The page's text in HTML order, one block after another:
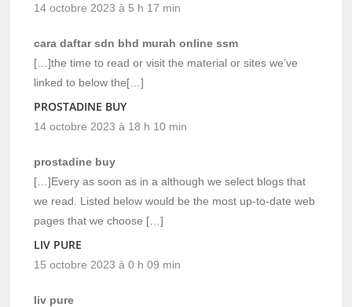
14 octobre 2023 à 5 h 17 min
cara daftar sdn bhd murah online ssm
[…]the time to read or visit the material or sites we’ve
linked to below the[…]
PROSTADINE BUY
14 octobre 2023 à 18 h 10 min
prostadine buy
[…]Every as soon as in a although we select blogs that
we read. Listed below would be the most up-to-date web
pages that we choose […]
LIV PURE
15 octobre 2023 à 0 h 09 min
liv pure